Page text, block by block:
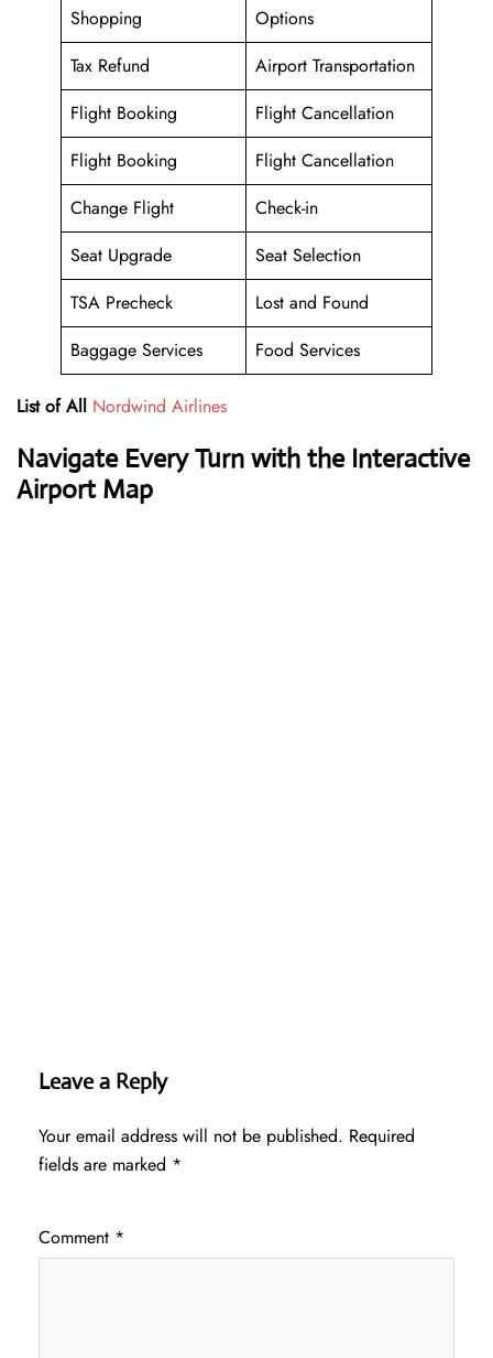
Shopping
Options
Tax Refund
Airport Transportation
Flight Booking
Flight Cancellation
Flight Booking
Flight Cancellation
Change Flight
Check-in
Seat Upgrade
Seat Selection
TSA Precheck
Lost and Found
Baggage Services
Food Services
List of All Nordwind Airlines
Navigate Every Turn with the Interactive
Airport Map
Leave a Reply
Your email address will not be published. Required
fields are marked *
Comment *